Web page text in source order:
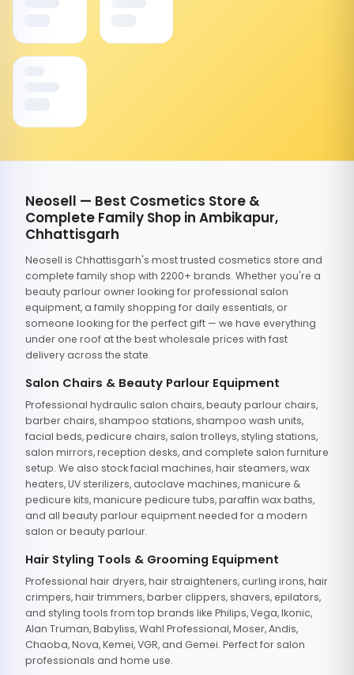
Neosell — Best Cosmetics Store &
Complete Family Shop in Ambikapur,
Chhattisgarh
Neosell is Chhattisgarh's most trusted cosmetics store and
complete family shop with 2200+ brands. Whether you're a
beauty parlour owner looking for professional salon
equipment, a family shopping for daily essentials, or
someone looking for the perfect gift — we have everything
under one roof at the best wholesale prices with fast
delivery across the state.
Salon Chairs & Beauty Parlour Equipment
Professional hydraulic salon chairs, beauty parlour chairs,
barber chairs, shampoo stations, shampoo wash units,
facial beds, pedicure chairs, salon trolleys, styling stations,
salon mirrors, reception desks, and complete salon furniture
setup. We also stock facial machines, hair steamers, wax
heaters, UV sterilizers, autoclave machines, manicure &
pedicure kits, manicure pedicure tubs, paraffin wax baths,
and all beauty parlour equipment needed for a modern
salon or beauty parlour.
Hair Styling Tools & Grooming Equipment
Professional hair dryers, hair straighteners, curling irons, hair
crimpers, hair trimmers, barber clippers, shavers, epilators,
and styling tools from top brands like Philips, Vega, Ikonic,
Alan Truman, Babyliss, Wahl Professional, Moser, Andis,
Chaoba, Nova, Kemei, VGR, and Gemei. Perfect for salon
professionals and home use.